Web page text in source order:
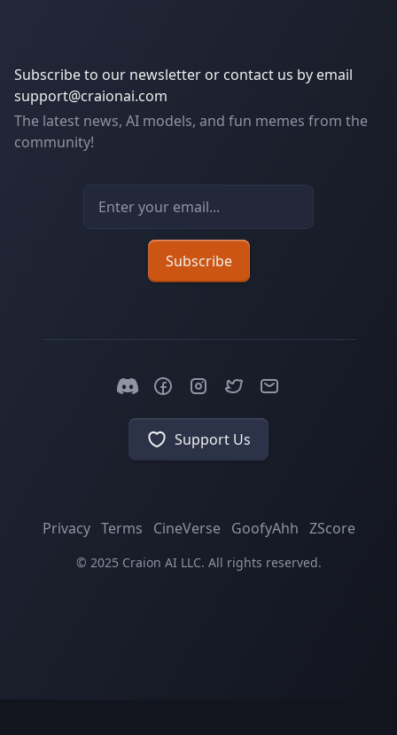
Subscribe to our newsletter or contact us by email
support@craionai.com
The latest news, AI models, and fun memes from the
community!
Email address
Subscribe
Support Us
Privacy Terms CineVerse GoofyAhh ZScore
© 2025 Craion AI LLC. All rights reserved.